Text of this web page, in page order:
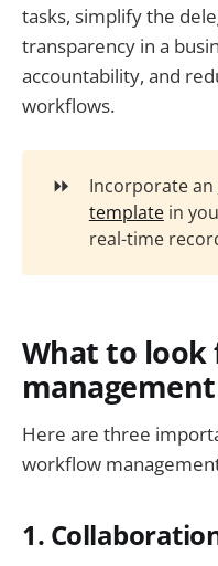
tasks, simplify the
transparency in a
accountability, and
workflows.
⏩ Incorporate an
templatein
real-time
What to
Here are three
workflow
1.